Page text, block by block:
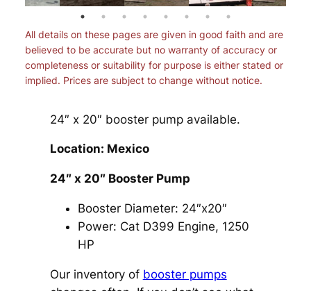
All details on these pages are given in good faith and are
believed to be accurate but no warranty of accuracy or
completeness or suitability for purpose is either stated or
implied. Prices are subject to change without notice.
24″ x 20″ booster pump available.
Location: Mexico
24″ x 20″ Booster Pump
Booster Diameter: 24″x20″
Power: Cat D399 Engine, 1250
HP
Our inventory of booster pumps